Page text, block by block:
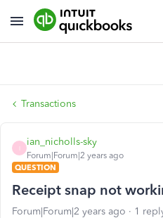
Transactions
ian_nicholls-sky
Forum|Forum|2 years ago
QUESTION
Receipt snap not
Forum|Forum|2 years ago 1